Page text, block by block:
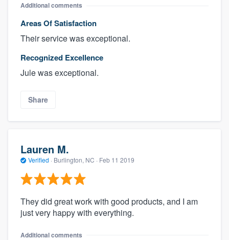
Additional comments
Areas Of Satisfaction
Their service was exceptional.
Recognized Excellence
Jule was exceptional.
Share
Lauren M.
Verified · Burlington, NC · Feb 11 2019
They did great work with good products, and I am
just very happy with everything.
Additional comments